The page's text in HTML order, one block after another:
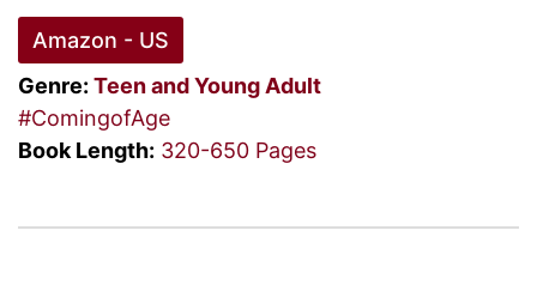
Amazon - US
Genre: Teen and Young Adult
#ComingofAge
Book Length: 320-650 Pages